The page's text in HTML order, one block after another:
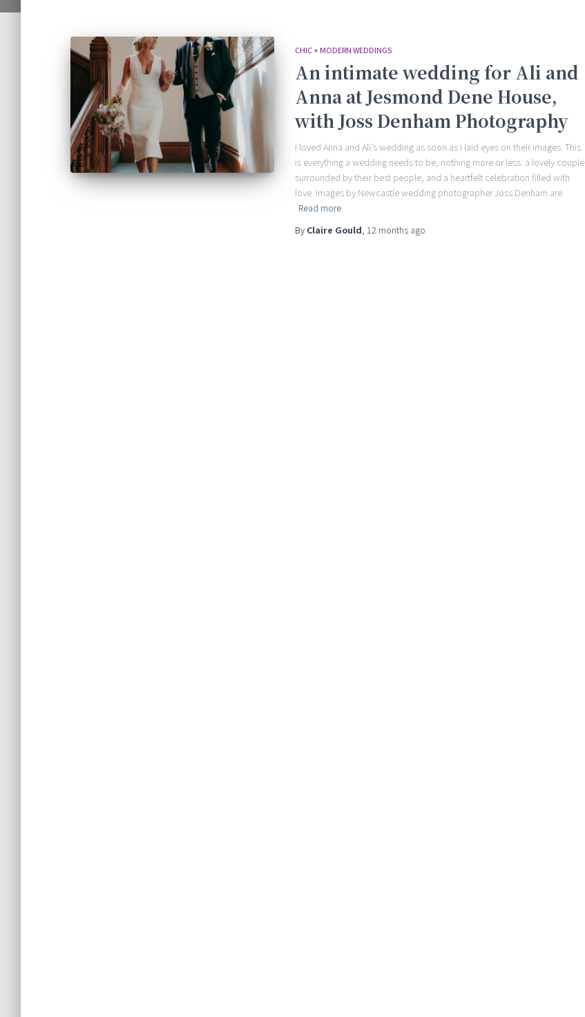
CHIC + MODERN WEDDINGS
An intimate wedding for Ali and
Anna at Jesmond Dene House,
with Joss Denham Photography
I loved Anna and Ali’s wedding as soon as I laid eyes on their images. This
is everything a wedding needs to be, nothing more or less: a lovely couple
surrounded by their best people, and a heartfelt celebration filled with
love. Images by Newcastle wedding photographer Joss Denham are
Read more
By Claire Gould, 12 months ago